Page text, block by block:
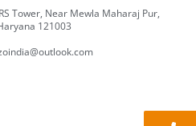
Tower, Near Mewla Maharaj Pur,
121003